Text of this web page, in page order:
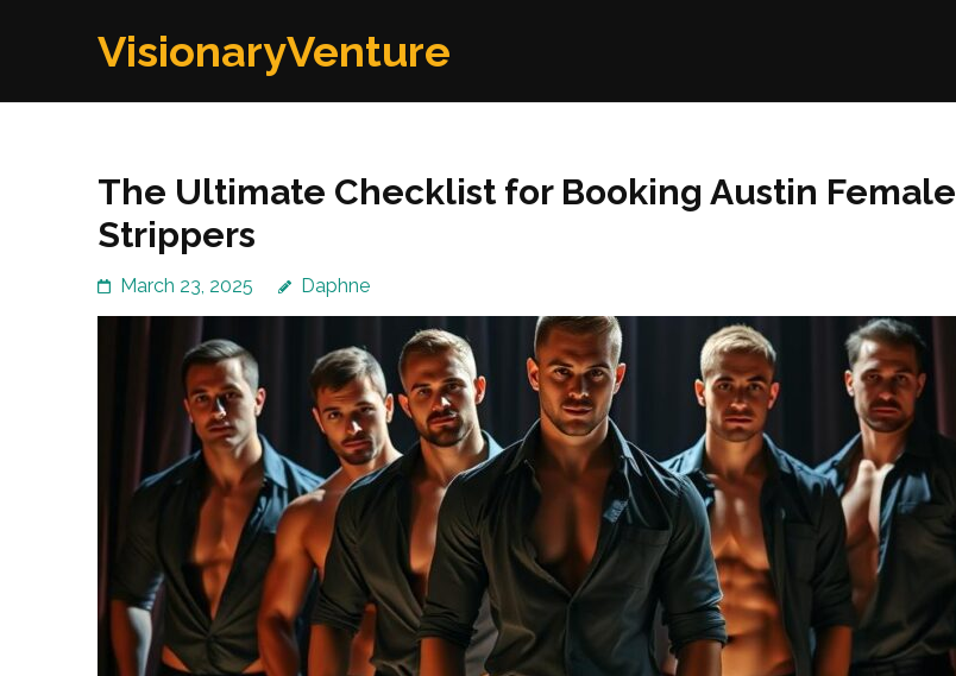
VisionaryVenture
The Ultimate Checklist for Booking Austin Female
Strippers
March 23, 2025 Daphne